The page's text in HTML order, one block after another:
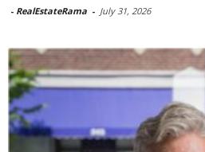
- RealEstateRama - July 31, 2026